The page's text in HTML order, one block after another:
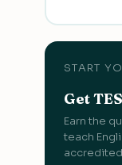
START
Get
Earn the
teach